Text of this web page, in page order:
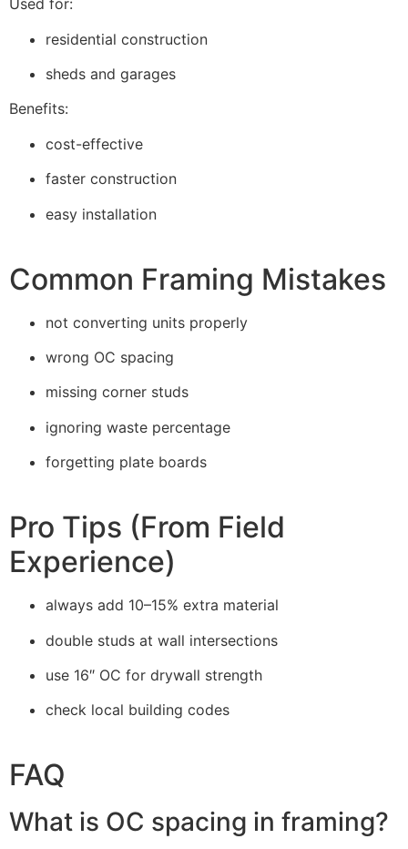
Used for:
residential construction
sheds and garages
Benefits:
cost-effective
faster construction
easy installation
Common Framing Mistakes
not converting units properly
wrong OC spacing
missing corner studs
ignoring waste percentage
forgetting plate boards
Pro Tips (From Field
Experience)
always add 10–15% extra material
double studs at wall intersections
use 16″ OC for drywall strength
check local building codes
FAQ
What is OC spacing in framing?